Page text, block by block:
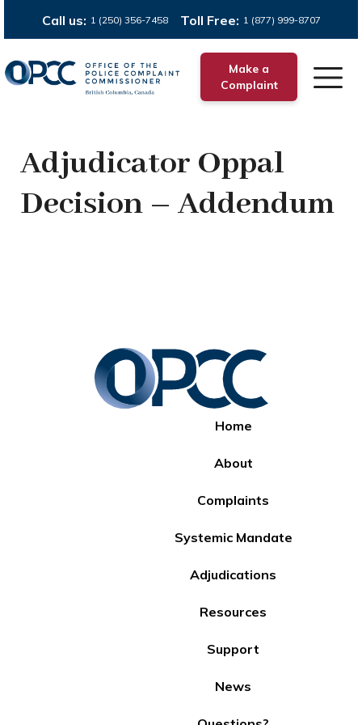
Call us: 1 (250) 356-7458 Toll Free: 1 (877) 999-8707
Make a
Complaint
Adjudicator Oppal
Decision – Addendum
Home
About
Complaints
Systemic Mandate
Adjudications
Resources
Support
News